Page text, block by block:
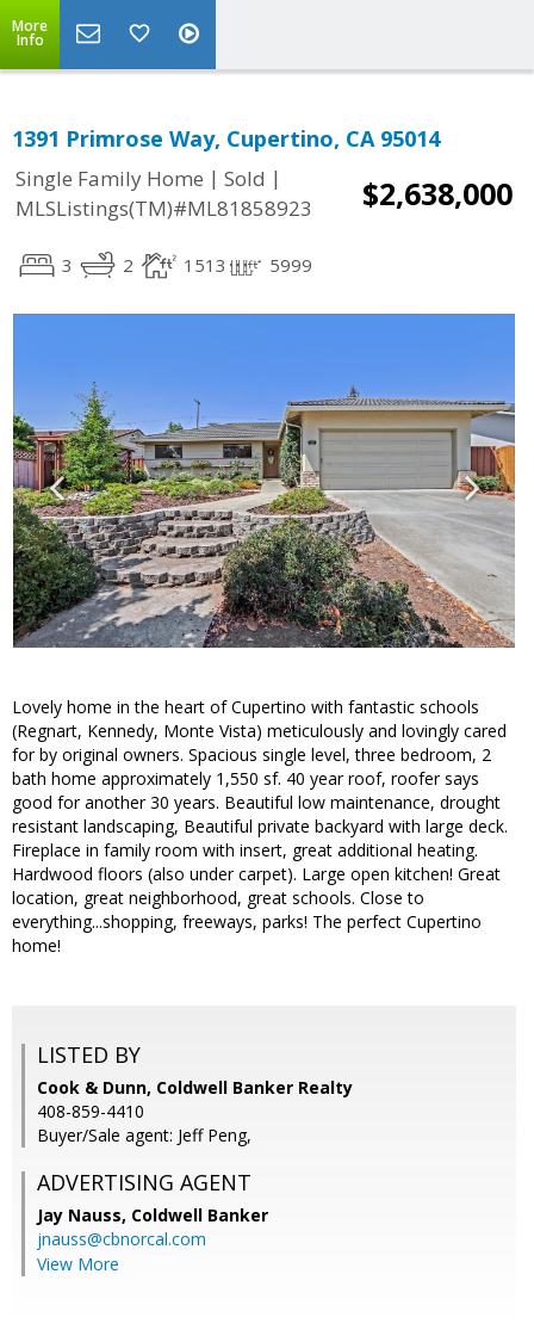
More
Info
1391 Primrose Way, Cupertino, CA 95014
Single Family Home | Sold |
MLSListings(TM)#ML81858923
$2,638,000
3 2 1513 5999
Lovely home in the heart of Cupertino with fantastic schools
(Regnart, Kennedy, Monte Vista) meticulously and lovingly cared
for by original owners. Spacious single level, three bedroom, 2
bath home approximately 1,550 sf. 40 year roof, roofer says
good for another 30 years. Beautiful low maintenance, drought
resistant landscaping, Beautiful private backyard with large deck.
Fireplace in family room with insert, great additional heating.
Hardwood floors (also under carpet). Large open kitchen! Great
location, great neighborhood, great schools. Close to
everything...shopping, freeways, parks! The perfect Cupertino
home!
LISTED BY
Cook & Dunn, Coldwell Banker Realty
408-859-4410
Buyer/Sale agent: Jeff Peng,
ADVERTISING AGENT
Jay Nauss, Coldwell Banker
jnauss@cbnorcal.com
View More